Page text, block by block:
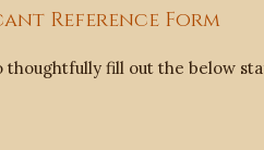
Reference Form
fill out the below